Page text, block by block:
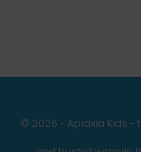
© 2026 - Apraxia Kids -